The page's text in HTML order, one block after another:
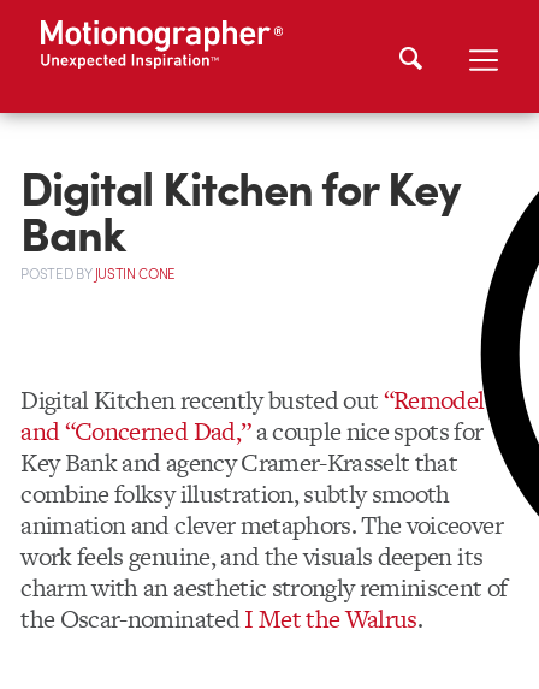
Digital Kitchen for Key
Bank
POSTEDBYJUSTIN CONE
Digital Kitchen recently busted out“Remodel”
and “Concerned Dad,”a couple nice spots for
Key Bank and agency Cramer-Krasselt that
combine folksy illustration, subtly smooth
animation and clever metaphors. The voiceover
work feels genuine, and the visuals deepen its
charm with an aesthetic strongly reminiscent of
the Oscar-nominatedI Met the Walrus.